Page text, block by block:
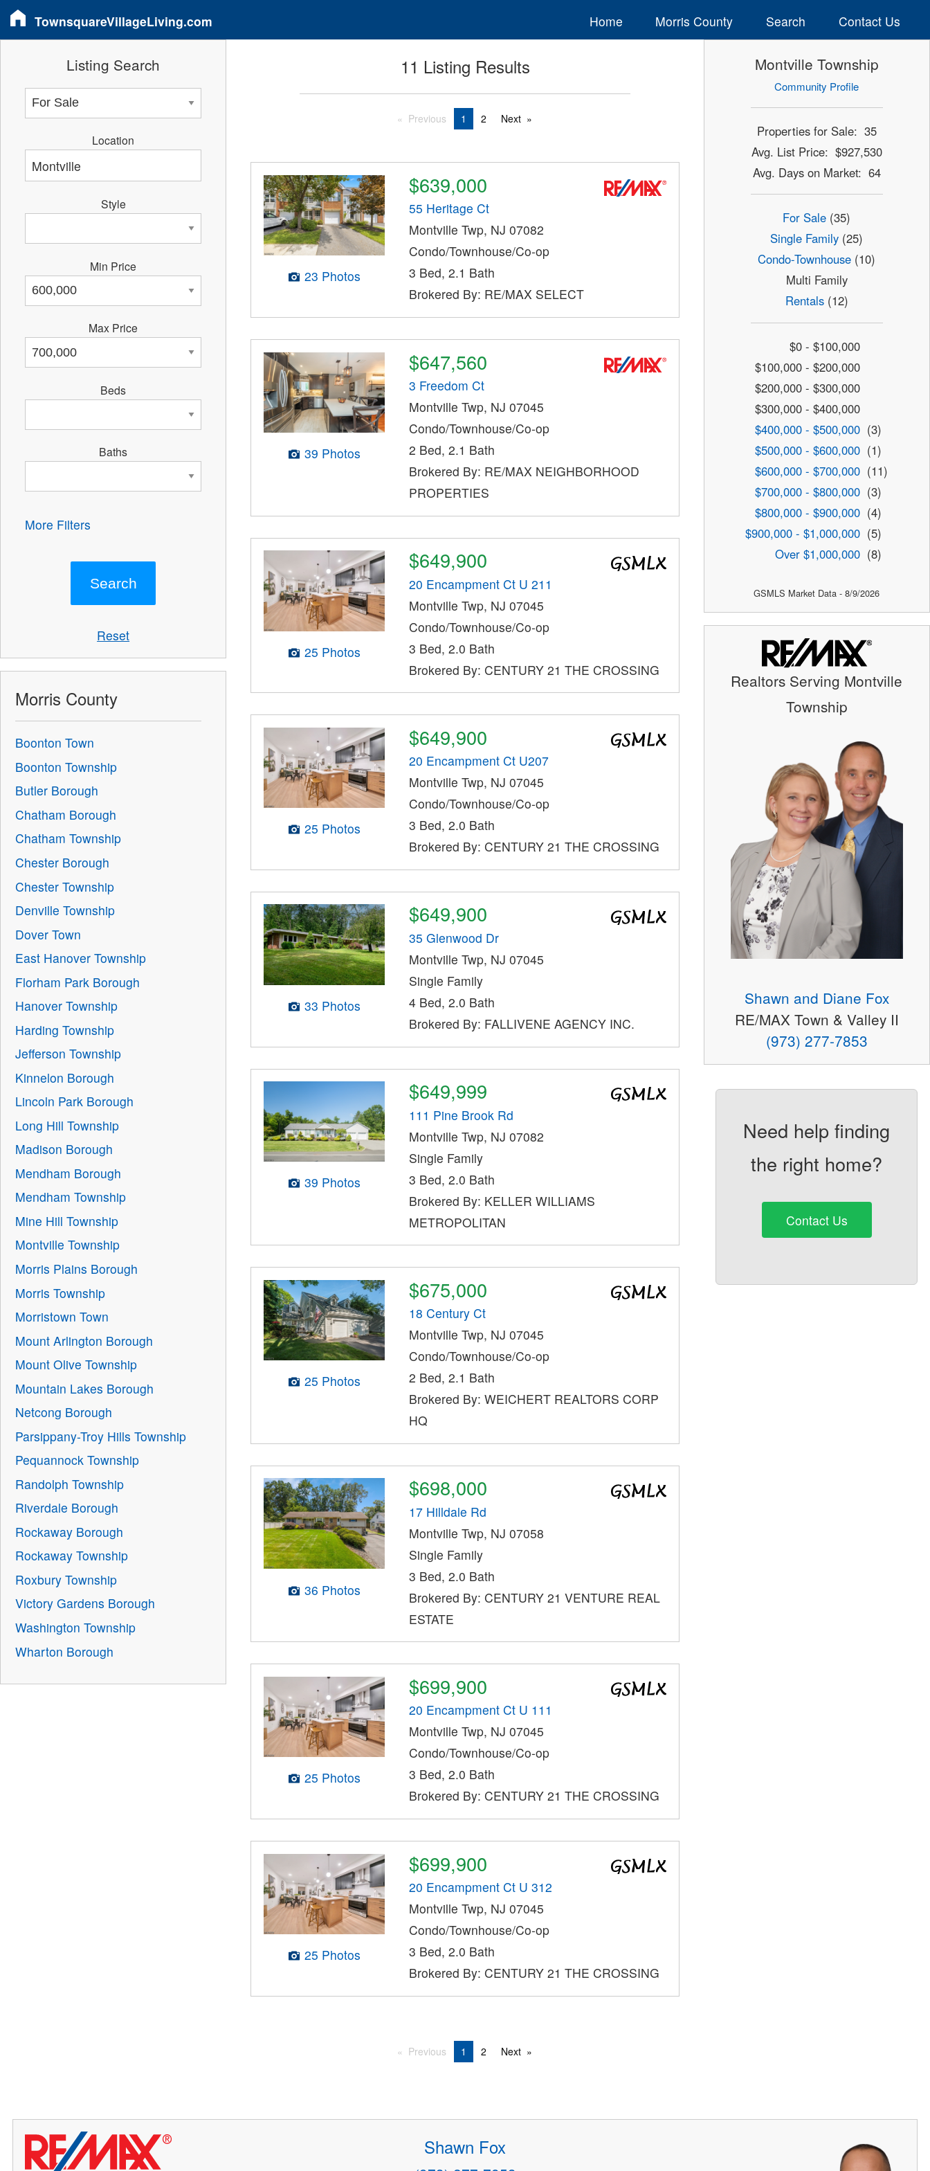
TownsquareVillageLiving.com Home Morris County Search Contact Us
11 Listing Results
Previous 1 2 Next
23 Photos
$639,000
55 Heritage Ct
Montville Twp, NJ 07082
Condo/Townhouse/Co-op
3 Bed, 2.1 Bath
Brokered By: RE/MAX SELECT
39 Photos
$647,560
3 Freedom Ct
Montville Twp, NJ 07045
Condo/Townhouse/Co-op
2 Bed, 2.1 Bath
Brokered By: RE/MAX NEIGHBORHOOD
PROPERTIES
25 Photos
$649,900
20 Encampment Ct U 211
Montville Twp, NJ 07045
Condo/Townhouse/Co-op
3 Bed, 2.0 Bath
Brokered By: CENTURY 21 THE CROSSING
25 Photos
$649,900
20 Encampment Ct U207
Montville Twp, NJ 07045
Condo/Townhouse/Co-op
3 Bed, 2.0 Bath
Brokered By: CENTURY 21 THE CROSSING
33 Photos
$649,900
35 Glenwood Dr
Montville Twp, NJ 07045
Single Family
4 Bed, 2.0 Bath
Brokered By: FALLIVENE AGENCY INC.
39 Photos
$649,999
111 Pine Brook Rd
Montville Twp, NJ 07082
Single Family
3 Bed, 2.0 Bath
Brokered By: KELLER WILLIAMS
METROPOLITAN
25 Photos
$675,000
18 Century Ct
Montville Twp, NJ 07045
Condo/Townhouse/Co-op
2 Bed, 2.1 Bath
Brokered By: WEICHERT REALTORS CORP
HQ
36 Photos
$698,000
17 Hilldale Rd
Montville Twp, NJ 07058
Single Family
3 Bed, 2.0 Bath
Brokered By: CENTURY 21 VENTURE REAL
ESTATE
25 Photos
$699,900
20 Encampment Ct U 111
Montville Twp, NJ 07045
Condo/Townhouse/Co-op
3 Bed, 2.0 Bath
Brokered By: CENTURY 21 THE CROSSING
25 Photos
$699,900
20 Encampment Ct U 312
Montville Twp, NJ 07045
Condo/Townhouse/Co-op
3 Bed, 2.0 Bath
Brokered By: CENTURY 21 THE CROSSING
Previous 1 2 Next
Listing Search
Location
Style
Min Price
Max Price
Beds
Baths
More Filters
Reset
Morris County
Boonton Town
Boonton Township
Butler Borough
Chatham Borough
Chatham Township
Chester Borough
Chester Township
Denville Township
Dover Town
East Hanover Township
Florham Park Borough
Hanover Township
Harding Township
Jefferson Township
Kinnelon Borough
Lincoln Park Borough
Long Hill Township
Madison Borough
Mendham Borough
Mendham Township
Mine Hill Township
Montville Township
Morris Plains Borough
Morris Township
Morristown Town
Mount Arlington Borough
Mount Olive Township
Mountain Lakes Borough
Netcong Borough
Parsippany-Troy Hills Township
Pequannock Township
Randolph Township
Riverdale Borough
Rockaway Borough
Rockaway Township
Roxbury Township
Victory Gardens Borough
Washington Township
Wharton Borough
Montville Township
Community Profile
Properties for Sale: 35
Avg. List Price: $927,530
Avg. Days on Market: 64
For Sale (35)
Single Family (25)
Condo-Townhouse (10)
Multi Family
Rentals(12)
$0 - $100,000
$100,000 - $200,000
$200,000 - $300,000
$300,000 - $400,000
$400,000 - $500,000 (3)
$500,000 - $600,000 (1)
$600,000 - $700,000 (11)
$700,000 - $800,000 (3)
$800,000 - $900,000 (4)
$900,000 - $1,000,000 (5)
Over $1,000,000 (8)
GSMLS Market Data - 8/9/2026
Realtors Serving Montville
Township
Shawn and Diane Fox
RE/MAX Town & Valley II
(973) 277-7853
Need help finding
the right home?
Contact Us
Shawn Fox